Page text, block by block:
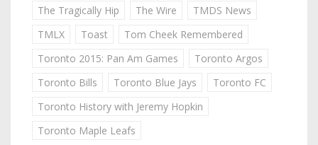
The Tragically Hip
The Wire
TMDS News
TMLX
Toast
Tom Cheek Remembered
Toronto 2015: Pan Am Games
Toronto Argos
Toronto Bills
Toronto Blue Jays
Toronto FC
Toronto History with Jeremy Hopkin
Toronto Maple Leafs